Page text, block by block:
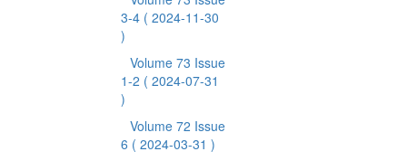
3-4 ( 2024-11-30
)
Volume 73 Issue
1-2 ( 2024-07-31
)
Volume 72 Issue
6 ( 2024-03-31 )